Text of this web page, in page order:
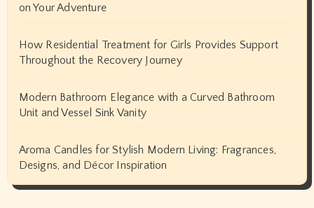
on Your Adventure
How Residential Treatment for Girls Provides Support
Throughout the Recovery Journey
Modern Bathroom Elegance with a Curved Bathroom
Unit and Vessel Sink Vanity
Aroma Candles for Stylish Modern Living: Fragrances,
Designs, and Décor Inspiration